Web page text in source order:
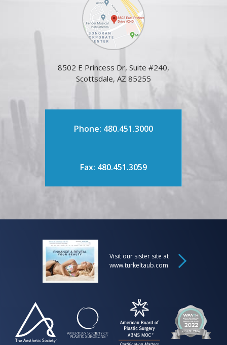
8502 E Princess Dr, Suite #240,
Scottsdale, AZ 85255
Phone: 480.451.3000
Fax: 480.451.3059
Visit our sister site at
www.turkeltaub.com